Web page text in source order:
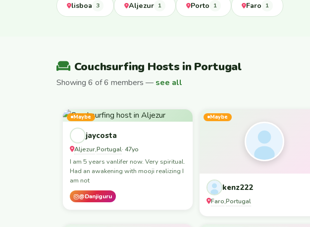
lisboa 3 Aljezur 1 Porto 1 Faro 1
Couchsurfing Hosts in Portugal
Showing 6 of 6 members — see all
Maybe
jaycosta
Aljezur,Portugal· 47yo
I am 5 years vanlifer now. Very spiritual.
Had an awakening with mooji realizing I
am not
@Danjiguru
Maybe
kenz222
Faro,Portugal